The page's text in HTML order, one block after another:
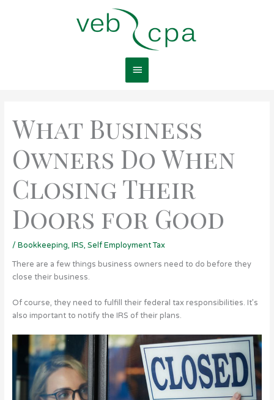
Main
Menu
What Business
Owners Do When
Closing Their
Doors for Good
/ Bookkeeping, IRS, Self Employment Tax
There are a few things business owners need to do before they
close their business.
Of course, they need to fulfill their federal tax responsibilities. It’s
also important to notify the IRS of their plans.